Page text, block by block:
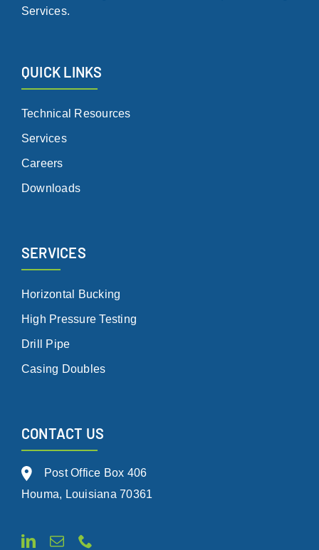
Services.
QUICK LINKS
Technical Resources
Services
Careers
Downloads
SERVICES
Horizontal Bucking
High Pressure Testing
Drill Pipe
Casing Doubles
CONTACT US
Post Office Box 406
Houma, Louisiana 70361